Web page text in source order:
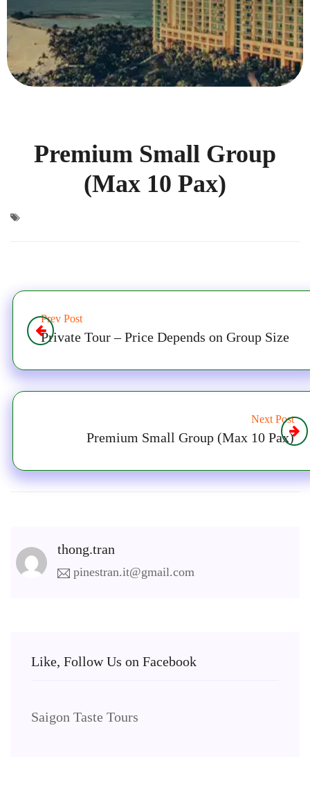
Premium Small Group
(Max 10 Pax)
Prev Post
Private Tour – Price Depends on Group Size
Next Post
Premium Small Group (Max 10 Pax)
thong.tran
pinestran.it@gmail.com
Like, Follow Us on Facebook
Saigon Taste Tours